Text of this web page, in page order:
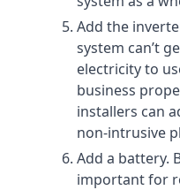
Add the
system can’t
electricity to
business
installers can
non-intrusive
Add a battery.
important for